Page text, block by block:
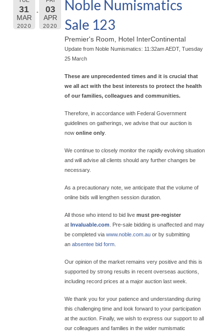
31
MAR
2020
03
APR
2020
Noble Numismatics
Sale 123
Premier's Room, Hotel InterContinental
Update from Noble Numismatics: 11:32am AEDT, Tuesday
25 March
These are unprecedented times and it is crucial that
we all act with the best interests to protect the health
of our families, colleagues and communities.
Therefore, in accordance with Federal Government
guidelines on gatherings, we advise that our auction is
now online only
We continue to closely monitor the rapidly evolving situation
and will advise all clients should any further changes be
necessary.
As a precautionary note, we anticipate that the volume of
online bids will lengthen session duration.
All those who intend to bid live must pre-register
at Invaluable.com . Pre-sale bidding is unaffected and may
be completed via www.noble.com.au or by submitting
an absentee bid form
Our opinion of the market remains very positive and this is
supported by strong results in recent overseas auctions,
including record prices at a major auction last week.
We thank you for your patience and understanding during
this challenging time and look forward to your participation
at the auction. Finally, we wish to express our support to all
our colleagues and families in the wider numismatic